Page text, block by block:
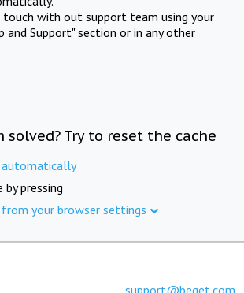
touch with out support team using your
and Support" section or in any other
Try to reset the cache
automatically
by pressing
your browser settings
support@beget.com